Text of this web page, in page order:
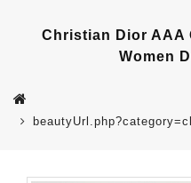
Christian Dior AAA
Women